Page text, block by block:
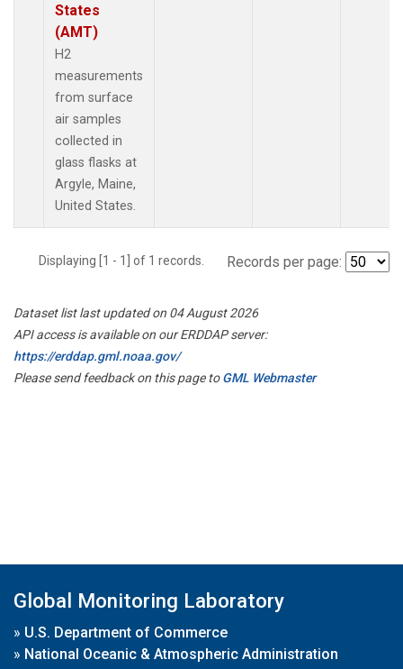
States
(AMT)
H2
measurements
from surface
air samples
collected in
glass flasks at
Argyle, Maine,
United States.
Displaying [1 - 1] of 1 records. Records per page:
Dataset list last updated on 04 August 2026
API access is available on our ERDDAP server:
https://erddap.gml.noaa.gov/
Please send feedback on this page toGML Webmaster
Global Monitoring Laboratory
» U.S. Department of Commerce
» National Oceanic & Atmospheric Administration